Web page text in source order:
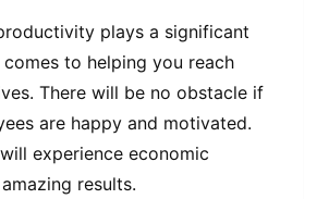
plays a significant
to helping you reach
There will be no obstacle if
are happy and motivated.
experience economic
results.